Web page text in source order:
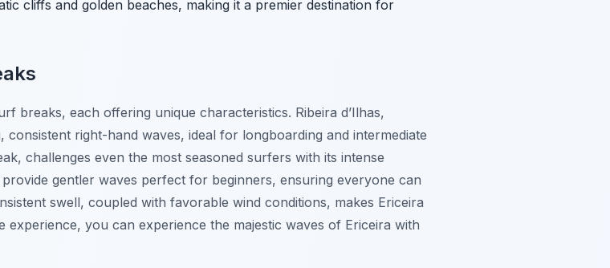
cliffs and golden beaches, making it a premier destination for
breaks, each offering unique characteristics. Ribeira d’Ilhas,
right-hand waves, ideal for longboarding and intermediate
challenges even the most seasoned surfers with its intense
provide gentler waves perfect for beginners, ensuring everyone can
swell, coupled with favorable wind conditions, makes Ericeira
you can experience the majestic waves of Ericeira with